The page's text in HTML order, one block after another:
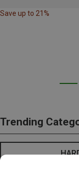
Save up to 21%
Trending